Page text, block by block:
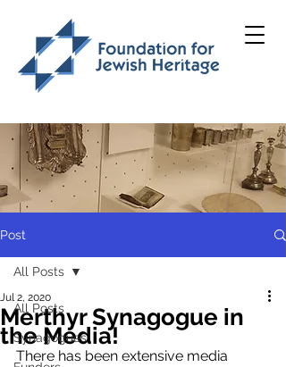
Post
All Posts
Synagogues
All Posts
Merthyr Synagogue in
the Media!
Jul 2, 2020
There has been extensive media